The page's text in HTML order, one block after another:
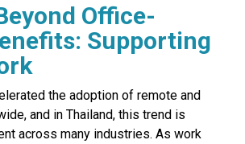
Office-
Supporting
the adoption of remote and
and in Thailand, this trend is
across many industries. As work